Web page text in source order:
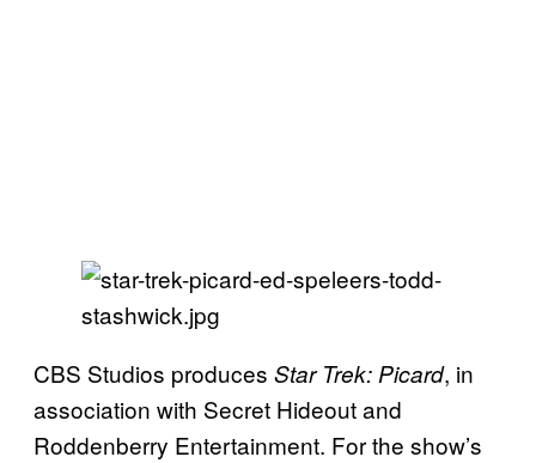
CBS Studios produces Star Trek: Picard, in
association with Secret Hideout and
Roddenberry Entertainment. For the show’s